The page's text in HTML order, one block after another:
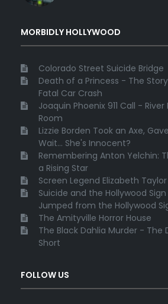
MORBIDLY HOLLYWOOD
Colorado Street Suicide Bridge
Death of a Princess - The
Fatal Car Crash
Joaquin Phoenix 911 Call -
Room
Lizzie Borden Took an Axe,
Wait... She's Innocent?
Remembering Anton Yelchin:
a Rising Star
Screen Legend Elizabeth
Suicide and the Hollywood
Jumped from the Hollywood
The Amityville Horror House
The Black Dahlia Murder - The
Short
FOLLOW US